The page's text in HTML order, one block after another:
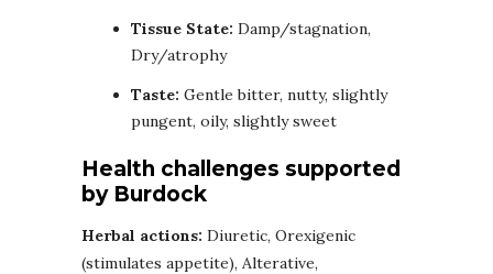
Tissue State: Damp/stagnation,
Dry/atrophy
Taste: Gentle bitter, nutty, slightly
pungent, oily, slightly sweet
Health challenges supported
by Burdock
Herbal actions: Diuretic, Orexigenic
(stimulates appetite), Alterative,